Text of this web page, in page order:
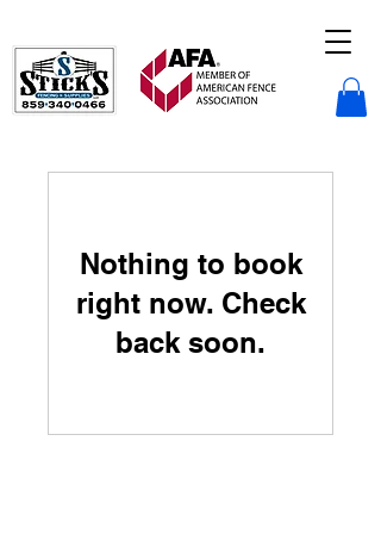
Nothing to book
right now. Check
back soon.